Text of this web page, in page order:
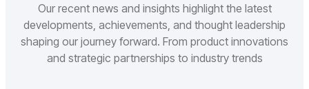
Our recent news and insights highlight the latest
developments, achievements, and thought leadership
shaping our journey forward. From product innovations
and strategic partnerships to industry trends